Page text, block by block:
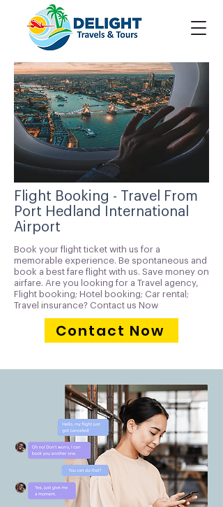
Flight Booking - Travel From
Port Hedland International
Airport
Book your flight ticket with us for a
memorable experience. Be spontaneous and
book a best fare flight with us. Save money on
airfare. Are you looking for a Travel agency,
Flight booking; Hotel booking; Car rental;
Travel insurance? Contact us Now
Contact Now